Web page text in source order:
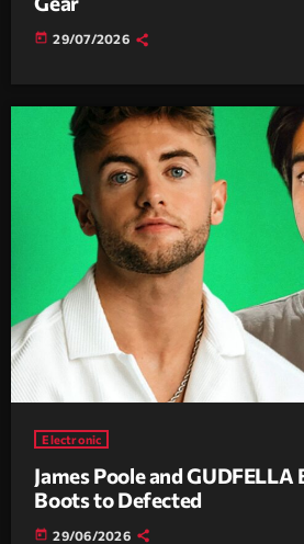
today 29/07/2026
Electronic
James Poole and
Boots to Defected
today 29/06/2026